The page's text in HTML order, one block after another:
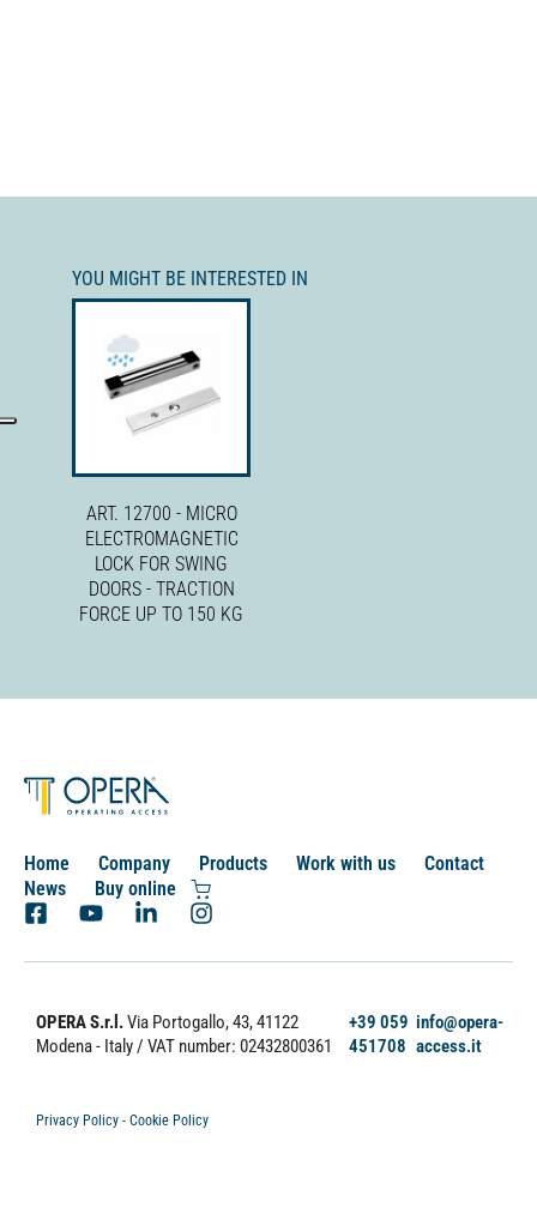
YOU MIGHT BE INTERESTED IN
ART. 12700 - MICRO
ELECTROMAGNETIC
LOCK FOR SWING
DOORS - TRACTION
FORCE UP TO 150 KG
Home Company Products Work with us
Contact
News
Buy online
OPERA S.r.l.Via Portogallo, 43, 41122
Modena - Italy / VAT number: 02432800361
+39 059
451708
info@opera-
access.it
Privacy Policy - Cookie Policy